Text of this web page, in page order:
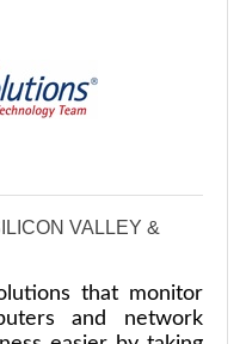
VALLEY &
that monitor
and network